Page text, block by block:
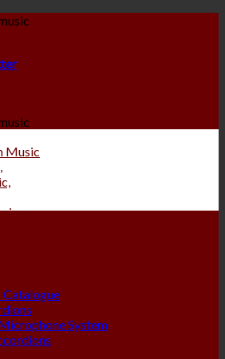
System